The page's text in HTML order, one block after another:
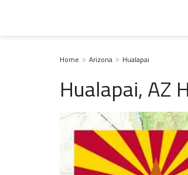
Home Arizona Hualapai
Hualapai, AZ